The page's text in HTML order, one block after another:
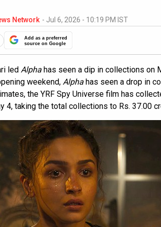
Network - Jul 6, 2026 - 10:19 PM IST
Add as a preferred
source on Google
led Alpha has seen a dip in collections on
weekend, Alpha has seen a drop in
the YRF Spy Universe film has
4, taking the total collections to Rs. 37.00